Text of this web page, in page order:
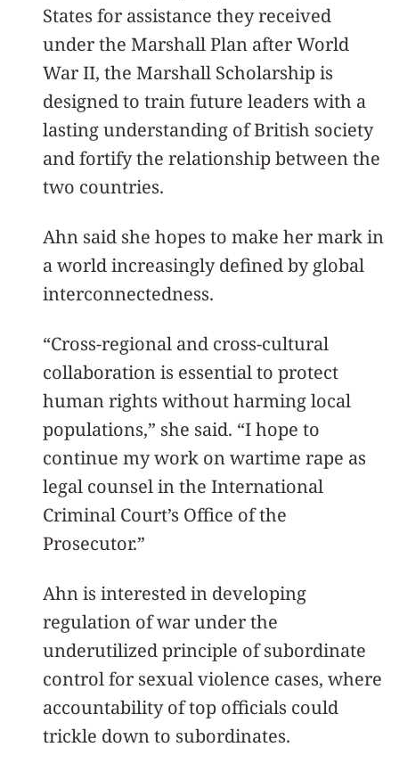
States for assistance they received
under the Marshall Plan after World
War II, the Marshall Scholarship is
designed to train future leaders with a
lasting understanding of British society
and fortify the relationship between the
two countries.
Ahn said she hopes to make her mark in
a world increasingly defined by global
interconnectedness.
“Cross-regional and cross-cultural
collaboration is essential to protect
human rights without harming local
populations,” she said. “I hope to
continue my work on wartime rape as
legal counsel in the International
Criminal Court’s Office of the
Prosecutor.”
Ahn is interested in developing
regulation of war under the
underutilized principle of subordinate
control for sexual violence cases, where
accountability of top officials could
trickle down to subordinates.